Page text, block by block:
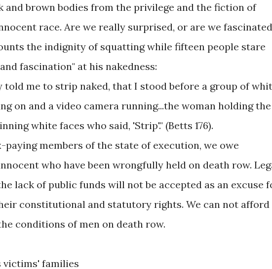
brown bodies from the privilege and the fiction of
race. Are we really surprised, or are we
the indignity of squatting while fifteen people stare
fascination" at his nakedness:
told me to strip naked, that I stood before a group of
on and a video camera running...the woman holding the
white faces who said, 'Strip'." (Betts 176).
members of the state of execution, we owe
who have been wrongfully held on death row.
lack of public funds will not be accepted as an excuse
constitutional and statutory rights. We can not afford
conditions of men on death row.
victims' families